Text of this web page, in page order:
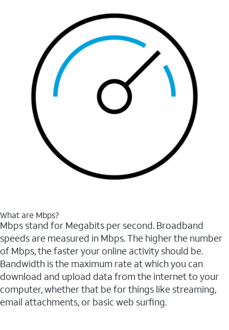
What are Mbps?
Mbps stand for Megabits per second. Broadband
speeds are measured in Mbps. The higher the number
of Mbps, the faster your online activity should be.
Bandwidth is the maximum rate at which you can
download and upload data from the internet to your
computer, whether that be for things like streaming,
email attachments, or basic web surfing.